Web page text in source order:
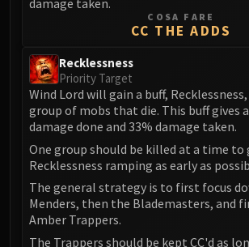
Magmaw
Atramedes
Nefarian
Halfus Wyrmbreaker
Valiona & Theralion
Ascendant Council
Cho#gall
Sinestra
damage taken.
COSA FARE
CC THE ADDS
Recklessness
Priority Target
Wind Lord will gain a buff,
group of mobs that die. This buff gives
damage done and 33% damage taken.
One group should be killed at a time to
Recklessness ramping as early as
The general strategy is to first focus
Menders, then the Blademasters, and
Amber Trappers.
The Trappers should be kept CC'd as